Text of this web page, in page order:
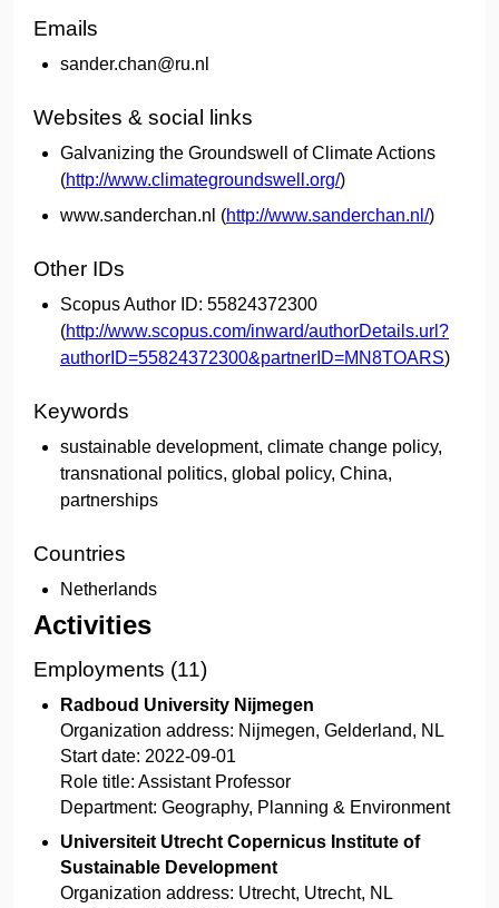
Emails
sander.chan@ru.nl
Websites & social links
Galvanizing the Groundswell of Climate Actions
(http://www.climategroundswell.org/)
www.sanderchan.nl (http://www.sanderchan.nl/)
Other IDs
Scopus Author ID: 55824372300
(http://www.scopus.com/inward/authorDetails.url?
authorID=55824372300&partnerID=MN8TOARS)
Keywords
sustainable development, climate change policy,
transnational politics, global policy, China,
partnerships
Countries
Netherlands
Activities
Employments (11)
Radboud University Nijmegen
Organization address: Nijmegen, Gelderland, NL
Start date: 2022-09-01
Role title: Assistant Professor
Department: Geography, Planning & Environment
Universiteit Utrecht Copernicus Institute of
Sustainable Development
Organization address: Utrecht, Utrecht, NL